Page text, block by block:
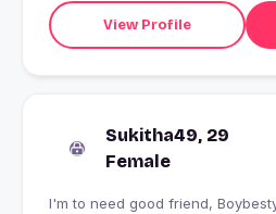
View Profile
Sukitha49, 29
Female
I'm to need good friend,